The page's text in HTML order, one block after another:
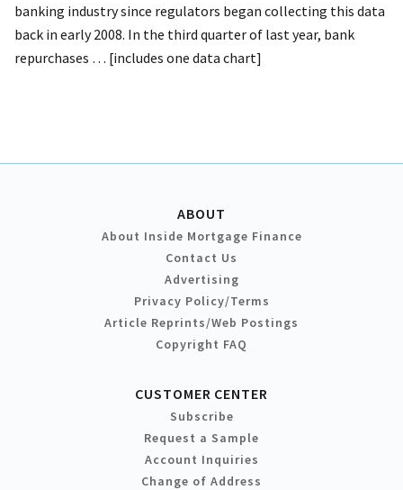
banking industry since regulators began collecting this data
back in early 2008. In the third quarter of last year, bank
repurchases … [includes one data chart]
ABOUT
About Inside Mortgage Finance
Contact Us
Advertising
Privacy Policy/Terms
Article Reprints/Web Postings
Copyright FAQ
CUSTOMER CENTER
Subscribe
Request a Sample
Account Inquiries
Change of Address